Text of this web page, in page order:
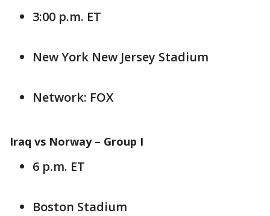
3:00 p.m. ET
New York New Jersey Stadium
Network: FOX
Iraq vs Norway – Group I
6 p.m. ET
Boston Stadium